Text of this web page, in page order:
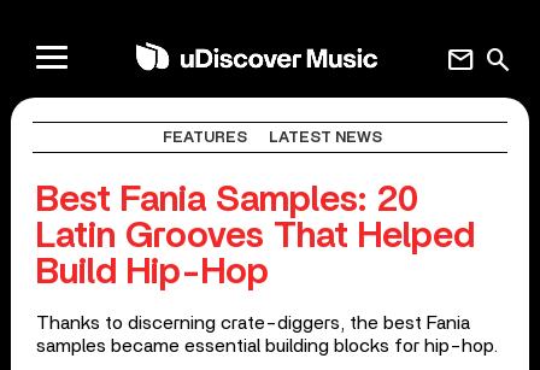
search
mail
FEATURES LATEST NEWS
Best Fania Samples: 20
Latin Grooves That Helped
Build Hip-Hop
Thanks to discerning crate-diggers, the best Fania
samples became essential building blocks for hip-hop.